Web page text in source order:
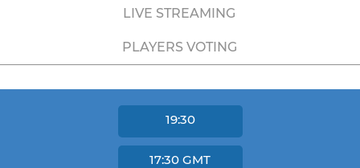
LIVE STREAMING
PLAYERS VOTING
19:30
17:30 GMT